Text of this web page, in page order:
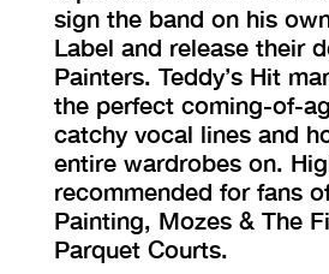
sign the band on his
Label and release their
Painters. Teddy’s Hit
the perfect coming-of-
catchy vocal lines and
entire wardrobes on.
recommended for fans
Painting, Mozes & The
Parquet Courts.